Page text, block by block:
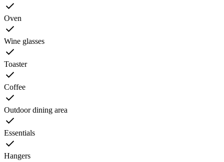
Oven
Wine glasses
Toaster
Coffee
Outdoor dining area
Essentials
Hangers